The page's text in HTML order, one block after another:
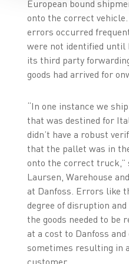
European bound
onto the correct
errors occurred
were not identified until
its third party
goods had arrived for
“In one instance we
that was destined for
didn’t have a robust
that the pallet was in
onto the correct truck,”
Laursen, Warehouse
at Danfoss. Errors like
degree of disruption
the goods needed to be
at a cost to Danfoss
sometimes resulting in
customer.